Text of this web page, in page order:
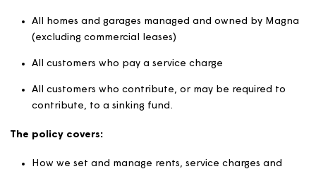
and what it covers
All homes and garages managed and owned by